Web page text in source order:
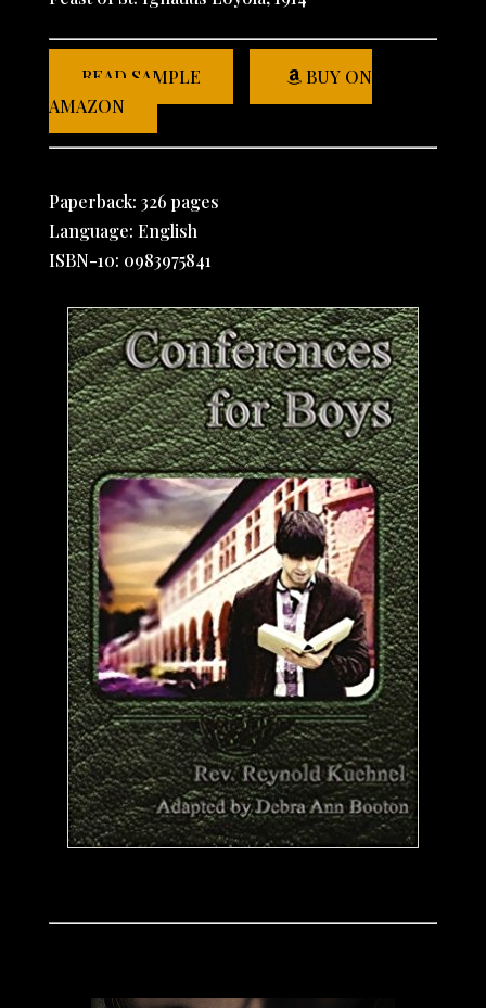
READ SAMPLE
BUY ON
AMAZON
Paperback: 326 pages
Language: English
ISBN-10: 0983975841